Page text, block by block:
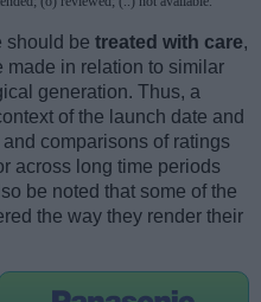
should be treated with care,
made in relation to similar
generation. Thus, a
of the launch date and
comparisons of ratings
across long time periods
be noted that some of the
the way they render their